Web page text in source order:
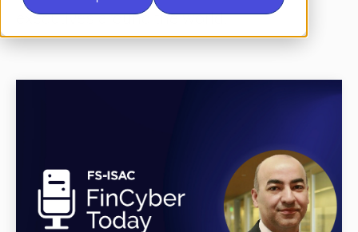
executives around the world.